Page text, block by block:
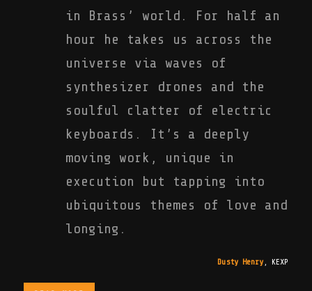
in Brass’ world. For half an
hour he takes us across the
universe via waves of
synthesizer drones and the
soulful clatter of electric
keyboards. It’s a deeply
moving work, unique in
execution but tapping into
ubiquitous themes of love and
longing.
Dusty Henry, KEXP